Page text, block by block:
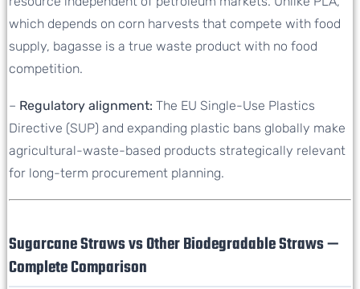
which depends on corn harvests that compete with food
supply, bagasse is a true waste product with no food
competition.
– Regulatory alignment: The EU Single-Use Plastics
Directive (SUP) and expanding plastic bans globally make
agricultural-waste-based products strategically relevant
for long-term procurement planning.
Sugarcane Straws vs Other Biodegradable Straws —
Complete Comparison